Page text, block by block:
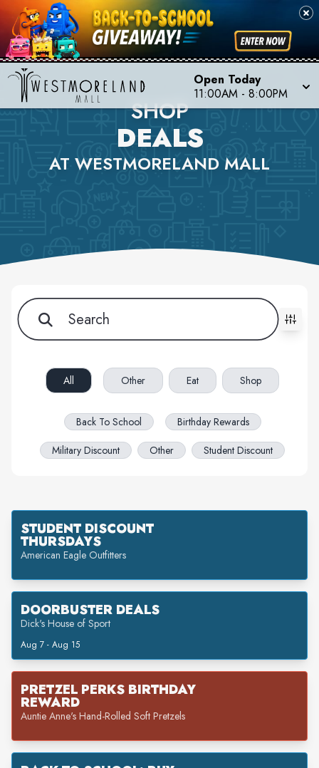
Open Today
11:00AM - 8:00PM
SHOP
DEALS
AT WESTMORELAND MALL
All filters cleared. Showing 62 item(s).
All Other Eat Shop
Back To School
Birthday Rewards
Military Discount
Other Student Discount
STUDENT DISCOUNT
THURSDAYS
American Eagle Outfitters
DOORBUSTER DEALS
Dick's House of Sport
Aug 7 - Aug 15
PRETZEL PERKS BIRTHDAY
REWARD
Auntie Anne's Hand-Rolled Soft Pretzels